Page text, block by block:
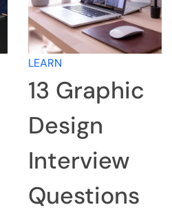
LEARN
13 Graphic
Design
Interview
Questions